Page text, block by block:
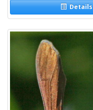
Details